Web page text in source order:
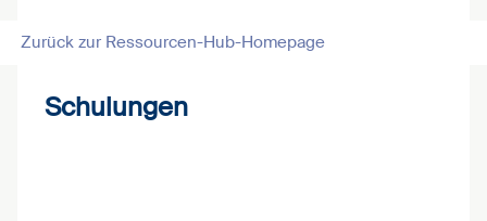
Zurück zur Ressourcen-Hub-Homepage
Schulungen